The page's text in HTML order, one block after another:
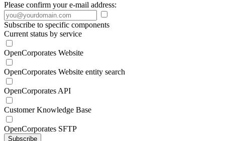
Please confirm your e-mail address:
Subscribe to specific components
Current status by service
OpenCorporates Website
OpenCorporates Website entity search
OpenCorporates API
Customer Knowledge Base
OpenCorporates SFTP
Subscribe